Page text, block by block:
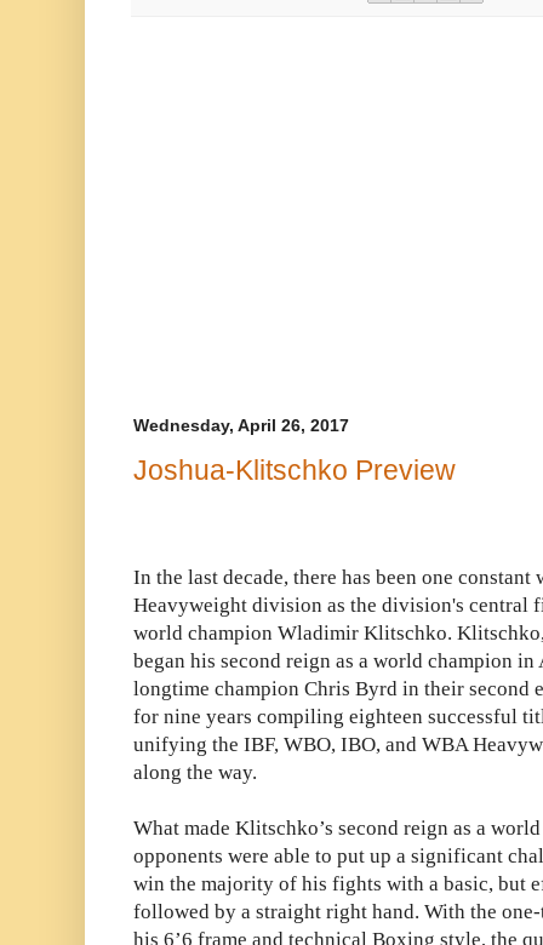
Wednesday, April 26, 2017
Joshua-Klitschko Preview
In the last decade, there has been one constant
Heavyweight division as the division's central
world champion Wladimir Klitschko.
began his second reign as a world champion
longtime champion Chris Byrd in their second
for nine years compiling eighteen successful
unifying the IBF, WBO, IBO, and WBA
along the way.
What made Klitschko’s second reign as a
opponents were able to put up a significant
win the majority of his fights with a basic, but
followed by a straight right hand. With the
his 6’6 frame and technical Boxing style, the